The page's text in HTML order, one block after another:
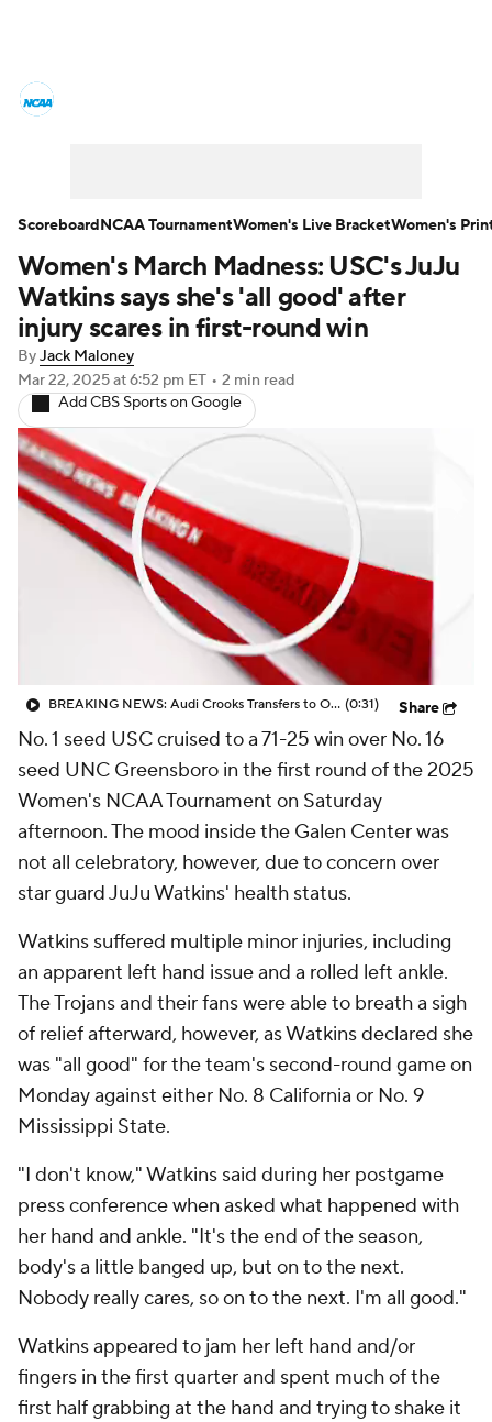
Women's Printable Bracket Schedule
WNIT WBIT Standings Rankings
Teams Video College Shop
Women's March Madness: USC's JuJu
Watkins says she's 'all good' after
injury scares in first-round win
ByJack Maloney
Mar 22, 2025at 6:52 pm ET • 2 min read
Add CBS Sports on Google
BREAKING NEWS: Audi Crooks Transfers to Oklahoma St (0:31) Share
No. 1 seed USC cruised to a 71-25 win over No. 16
seed UNC Greensboro in the first round of the 2025
Women's NCAA Tournament on Saturday
afternoon. The mood inside the Galen Center was
not all celebratory, however, due to concern over
star guard JuJu Watkins' health status.
Watkins suffered multiple minor injuries, including
an apparent left hand issue and a rolled left ankle.
The Trojans and their fans were able to breath a sigh
of relief afterward, however, as Watkins declared she
was "all good" for the team's second-round game on
Monday against either No. 8 California or No. 9
Mississippi State.
"I don't know," Watkins said during her postgame
press conference when asked what happened with
her hand and ankle. "It's the end of the season,
body's a little banged up, but on to the next.
Nobody really cares, so on to the next. I'm all good."
Watkins appeared to jam her left hand and/or
fingers in the first quarter and spent much of the
first half grabbing at the hand and trying to shake it
ScoreboardNCAA TournamentWomen's Live BracketWomen's